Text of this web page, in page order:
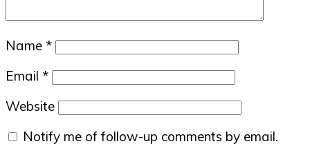
Name *
Email *
Website
Notify me of follow-up comments by email.